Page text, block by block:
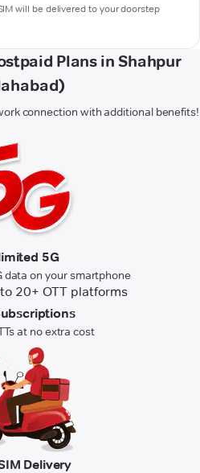
will be delivered to your doorstep
Plans in Shahpur
connection with additional benefits!
5G
data on your smartphone
at no extra cost
Delivery